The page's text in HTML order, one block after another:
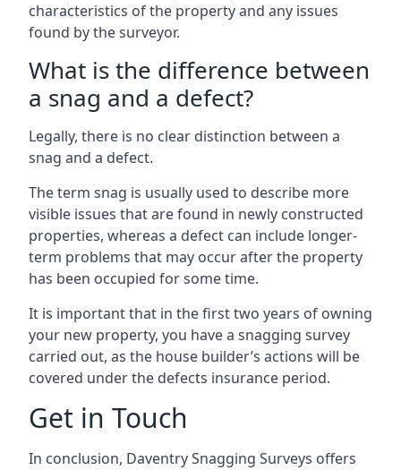
characteristics of the property and any issues
found by the surveyor.
What is the difference between
a snag and a defect?
Legally, there is no clear distinction between a
snag and a defect.
The term snag is usually used to describe more
visible issues that are found in newly constructed
properties, whereas a defect can include longer-
term problems that may occur after the property
has been occupied for some time.
It is important that in the first two years of owning
your new property, you have a snagging survey
carried out, as the house builder’s actions will be
covered under the defects insurance period.
Get in Touch
In conclusion, Daventry Snagging Surveys offers